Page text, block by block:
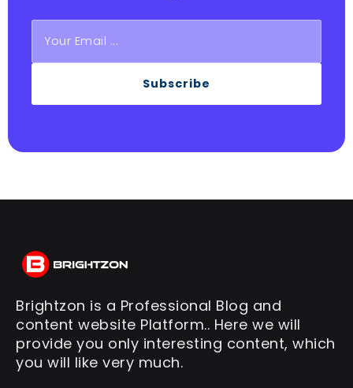
Subscribe
Brightzon is a Professional Blog and
content website Platform.. Here we will
provide you only interesting content, which
you will like very much.